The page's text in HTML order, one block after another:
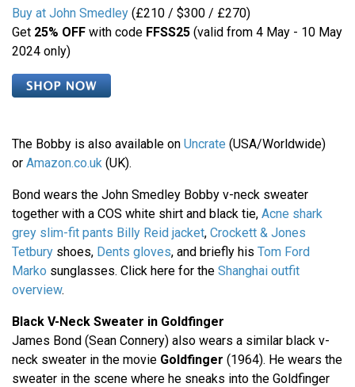
Buy at John Smedley (£210 / $300 / £270)
Get 25% OFF with code FFSS25 (valid from 4 May - 10 May
2024 only)
The Bobby is also available on Uncrate (USA/Worldwide)
or Amazon.co.uk (UK).
Bond wears the John Smedley Bobby v-neck sweater
together with a COS white shirt and black tie, Acne shark
grey slim-fit pants Billy Reid jacket, Crockett & Jones
Tetbury shoes, Dents gloves, and briefly his Tom Ford
Marko sunglasses. Click here for the Shanghai outfit
overview.
Black V-Neck Sweater in Goldfinger
James Bond (Sean Connery) also wears a similar black v-
neck sweater in the movie Goldfinger (1964). He wears the
sweater in the scene where he sneaks into the Goldfinger